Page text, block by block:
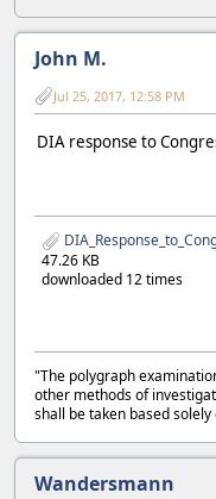
John M.
Jul 25, 2017, 12:58 PM
DIA response to
47.26 KB
downloaded 12 times
"The polygraph
other methods of
shall be taken based
Wandersmann